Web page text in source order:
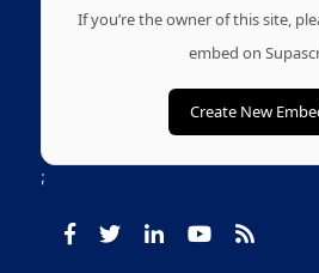
If you’re the owner of this site,
embed on
Create New
;